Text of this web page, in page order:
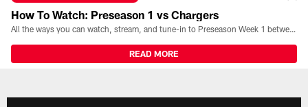
How To Watch: Preseason 1 vs Chargers
All the ways you can watch, stream, and tune-in to Preseason Week 1 between the Texans and the Los Angeles Chargers at Reliant Stadium on August 13.
READ MORE